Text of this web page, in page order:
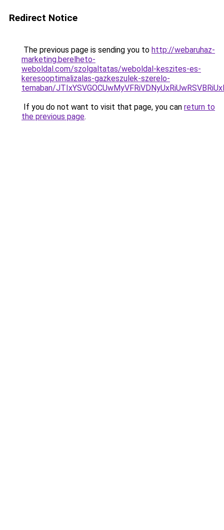
Redirect Notice
The previous page is sending you to http://webaruhaz-
marketing.berelheto-
weboldal.com/szolgaltatas/weboldal-keszites-es-
keresooptimalizalas-gazkeszulek-szerelo-
temaban/
If you do not want to visit that page, you can return to
the previous page.